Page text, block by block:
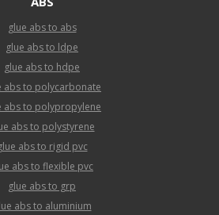
glue abs to abs
glue abs to ldpe
glue abs to hdpe
abs to polycarbonate
abs to polypropylene
abs to polystyrene
abs to rigid pvc
abs to flexible pvc
glue abs to grp
abs to aluminium